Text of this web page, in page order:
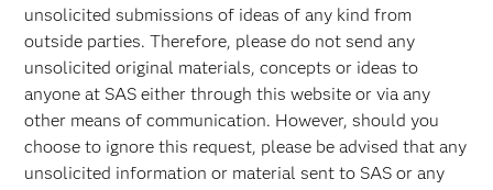
unsolicited submissions of ideas of any kind from
outside parties. Therefore, please do not send any
unsolicited original materials, concepts or ideas to
anyone at SAS either through this website or via any
other means of communication. However, should you
choose to ignore this request, please be advised that any
unsolicited information or material sent to SAS or any